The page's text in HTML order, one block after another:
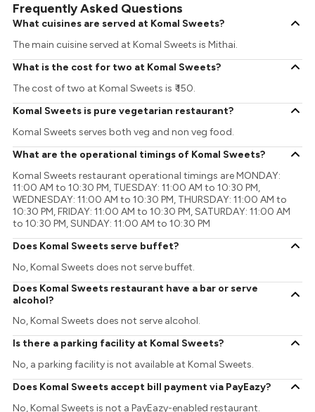
Frequently Asked Questions
What cuisines are served at Komal Sweets?
The main cuisine served at Komal Sweets is Mithai.
What is the cost for two at Komal Sweets?
The cost of two at Komal Sweets is ₹ 150.
Komal Sweets is pure vegetarian restaurant?
Komal Sweets serves both veg and non veg food.
What are the operational timings of Komal Sweets?
Komal Sweets restaurant operational timings are MONDAY:
11:00 AM to 10:30 PM, TUESDAY: 11:00 AM to 10:30 PM,
WEDNESDAY: 11:00 AM to 10:30 PM, THURSDAY: 11:00 AM to
10:30 PM, FRIDAY: 11:00 AM to 10:30 PM, SATURDAY: 11:00 AM
to 10:30 PM, SUNDAY: 11:00 AM to 10:30 PM
Does Komal Sweets serve buffet?
No, Komal Sweets does not serve buffet.
Does Komal Sweets restaurant have a bar or serve
alcohol?
No, Komal Sweets does not serve alcohol.
Is there a parking facility at Komal Sweets?
No, a parking facility is not available at Komal Sweets.
Does Komal Sweets accept bill payment via PayEazy?
No, Komal Sweets is not a PayEazy-enabled restaurant.